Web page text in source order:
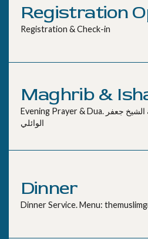
Registration
Registration & Check-in
Maghrib &
Evening Prayer & Dua. صلاة المغرب و العشاء مع دعاء بإمامة الشيخ جعفر
الوائلي
Dinner
Dinner Service. Menu: